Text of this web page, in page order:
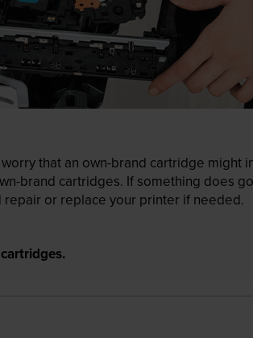
that an own-brand cartridge might
brand cartridges. If something does
repair or replace your printer if needed.